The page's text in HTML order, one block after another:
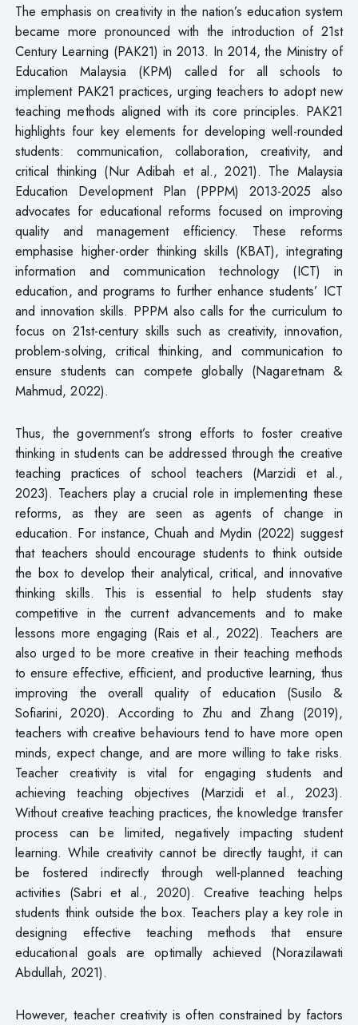
The emphasis on creativity in the nation’s education system
became more pronounced with the introduction of 21st
Century Learning (PAK21) in 2013. In 2014, the Ministry of
Education Malaysia (KPM) called for all schools to
implement PAK21 practices, urging teachers to adopt new
teaching methods aligned with its core principles. PAK21
highlights four key elements for developing well-rounded
students: communication, collaboration, creativity, and
critical thinking (Nur Adibah et al., 2021). The Malaysia
Education Development Plan (PPPM) 2013-2025 also
advocates for educational reforms focused on improving
quality and management efficiency. These reforms
emphasise higher-order thinking skills (KBAT), integrating
information and communication technology (ICT) in
education, and programs to further enhance students’ ICT
and innovation skills. PPPM also calls for the curriculum to
focus on 21st-century skills such as creativity, innovation,
problem-solving, critical thinking, and communication to
ensure students can compete globally (Nagaretnam &
Mahmud, 2022).
Thus, the government’s strong efforts to foster creative
thinking in students can be addressed through the creative
teaching practices of school teachers (Marzidi et al.,
2023). Teachers play a crucial role in implementing these
reforms, as they are seen as agents of change in
education. For instance, Chuah and Mydin (2022) suggest
that teachers should encourage students to think outside
the box to develop their analytical, critical, and innovative
thinking skills. This is essential to help students stay
competitive in the current advancements and to make
lessons more engaging (Rais et al., 2022). Teachers are
also urged to be more creative in their teaching methods
to ensure effective, efficient, and productive learning, thus
improving the overall quality of education (Susilo &
Sofiarini, 2020). According to Zhu and Zhang (2019),
teachers with creative behaviours tend to have more open
minds, expect change, and are more willing to take risks.
Teacher creativity is vital for engaging students and
achieving teaching objectives (Marzidi et al., 2023).
Without creative teaching practices, the knowledge transfer
process can be limited, negatively impacting student
learning. While creativity cannot be directly taught, it can
be fostered indirectly through well-planned teaching
activities (Sabri et al., 2020). Creative teaching helps
students think outside the box. Teachers play a key role in
designing effective teaching methods that ensure
educational goals are optimally achieved (Norazilawati
Abdullah, 2021).
However, teacher creativity is often constrained by factors